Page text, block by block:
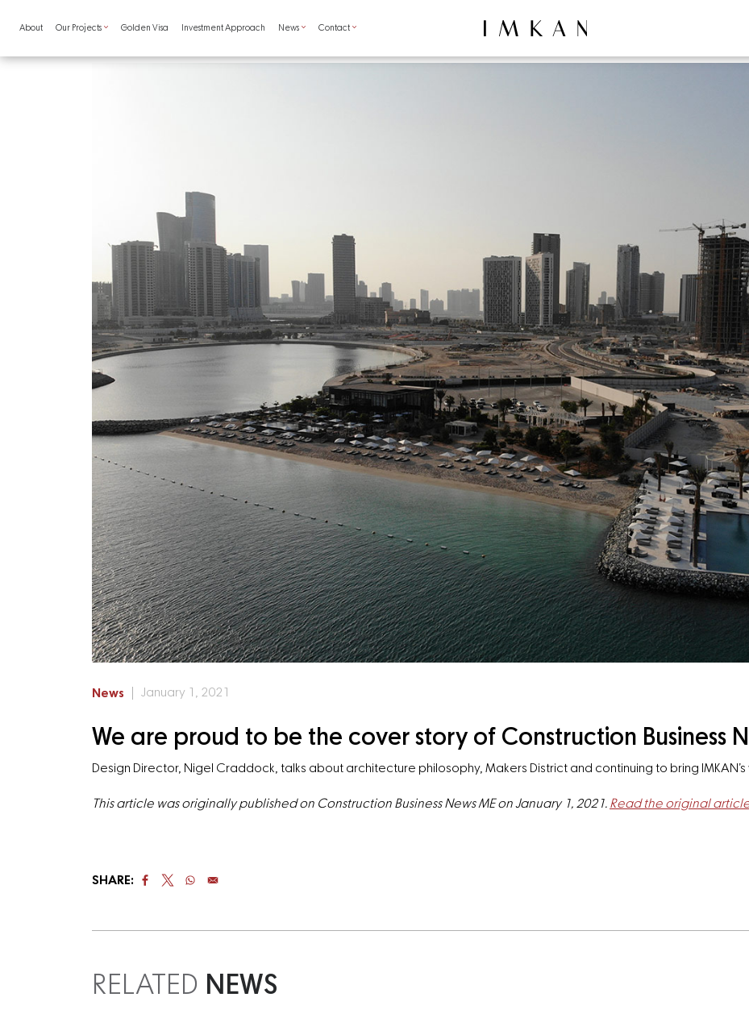
Main navigation
About Our Projects Golden Visa Investment Approach News Contact
News January 1, 2021
We are proud to be the cover story of Construction Business
Design Director, Nigel Craddock, talks about architecture philosophy, Makers District and continuing to bring
This article was originally published on Construction Business News ME on January 1, 2021. Read the original
SHARE:
RELATED NEWS